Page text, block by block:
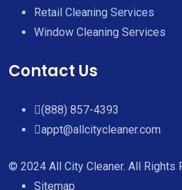
Retail Cleaning Services
Window Cleaning Services
Contact Us
(888) 857-4393
appt@allcitycleaner.com
© 2024 All City Cleaner. All Rights
Sitemap